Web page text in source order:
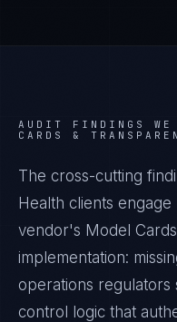
AUDIT FINDINGS WE
CARDS &
The cross-cutting
Health clients
vendor's Model
implementation:
operations regulators
control logic that